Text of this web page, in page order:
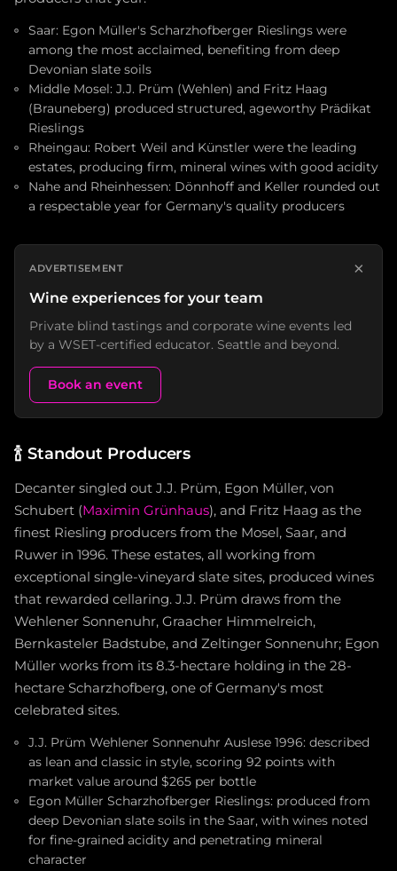
Saar: Egon Müller's Scharzhofberger Rieslings were
among the most acclaimed, benefiting from deep
Devonian slate soils
Middle Mosel: J.J. Prüm (Wehlen) and Fritz Haag
(Brauneberg) produced structured, ageworthy Prädikat
Rieslings
Rheingau: Robert Weil and Künstler were the leading
estates, producing firm, mineral wines with good acidity
Nahe and Rheinhessen: Dönnhoff and Keller rounded out
a respectable year for Germany's quality producers
ADVERTISEMENT ×
Wine experiences for your team
Private blind tastings and corporate wine events led
by a WSET-certified educator. Seattle and beyond.
Book an event
🍾 Standout Producers
Decanter singled out J.J. Prüm, Egon Müller, von
Schubert (Maximin Grünhaus), and Fritz Haag as the
finest Riesling producers from the Mosel, Saar, and
Ruwer in 1996. These estates, all working from
exceptional single-vineyard slate sites, produced wines
that rewarded cellaring. J.J. Prüm draws from the
Wehlener Sonnenuhr, Graacher Himmelreich,
Bernkasteler Badstube, and Zeltinger Sonnenuhr; Egon
Müller works from its 8.3-hectare holding in the 28-
hectare Scharzhofberg, one of Germany's most
celebrated sites.
J.J. Prüm Wehlener Sonnenuhr Auslese 1996: described
as lean and classic in style, scoring 92 points with
market value around $265 per bottle
Egon Müller Scharzhofberger Rieslings: produced from
deep Devonian slate soils in the Saar, with wines noted
for fine-grained acidity and penetrating mineral
character